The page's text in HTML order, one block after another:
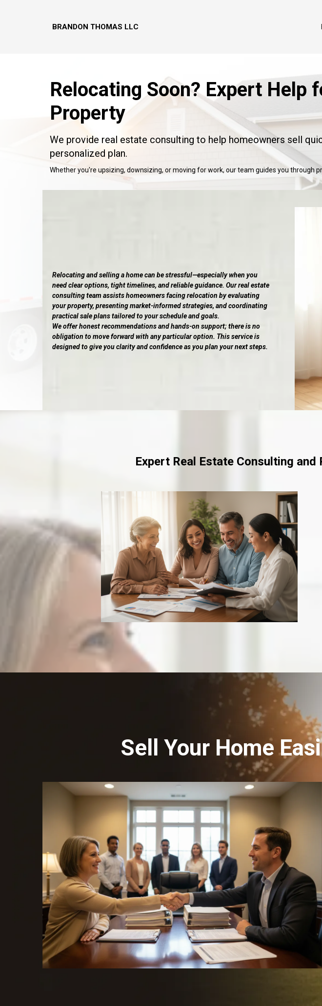
BRANDON THOMAS LLC
Relocating Soon? Expert Help
Property
We provide real estate consulting to help homeowners sell
personalized plan.
Whether you're upsizing, downsizing, or moving for work, our team guides you through
Relocating and selling a home can be stressful—especially when you
need clear options, tight timelines, and reliable guidance. Our real estate
consulting team assists homeowners facing relocation by evaluating
your property, presenting market-informed strategies, and coordinating
practical sale plans tailored to your schedule and goals.
We offer honest recommendations and hands-on support; there is no
obligation to move forward with any particular option. This service is
designed to give you clarity and confidence as you plan your next steps.
Expert Real Estate Consulting
Sell Your Home